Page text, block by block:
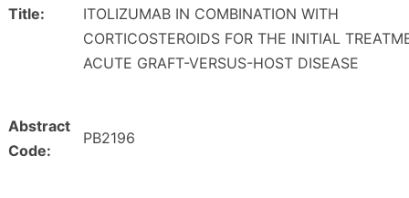
Title:
ITOLIZUMAB IN COMBINATION WITH
CORTICOSTEROIDS FOR THE INITIAL
ACUTE GRAFT-VERSUS-HOST DISEASE
Abstract
Code:
PB2196